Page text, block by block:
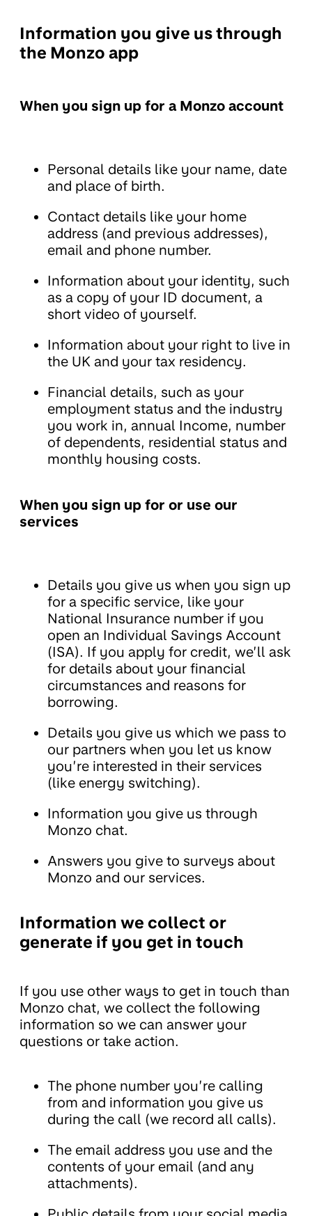
Information you give us through
the Monzo app
When you sign up for a Monzo account
Personal details like your name, date
and place of birth.
Contact details like your home
address (and previous addresses),
email and phone number.
Information about your identity, such
as a copy of your ID document, a
short video of yourself.
Information about your right to live in
the UK and your tax residency.
Financial details, such as your
employment status and the industry
you work in, annual Income, number
of dependents, residential status and
monthly housing costs.
When you sign up for or use our
services
Details you give us when you sign up
for a specific service, like your
National Insurance number if you
open an Individual Savings Account
(ISA). If you apply for credit, we’ll ask
for details about your financial
circumstances and reasons for
borrowing.
Details you give us which we pass to
our partners when you let us know
you’re interested in their services
(like energy switching).
Information you give us through
Monzo chat.
Answers you give to surveys about
Monzo and our services.
Information we collect or
generate if you get in touch
If you use other ways to get in touch than
Monzo chat, we collect the following
information so we can answer your
questions or take action.
The phone number you’re calling
from and information you give us
during the call (we record all calls).
The email address you use and the
contents of your email (and any
attachments).